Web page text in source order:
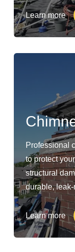
Learn more
Professional
to protect
structural
durable,
Learn more